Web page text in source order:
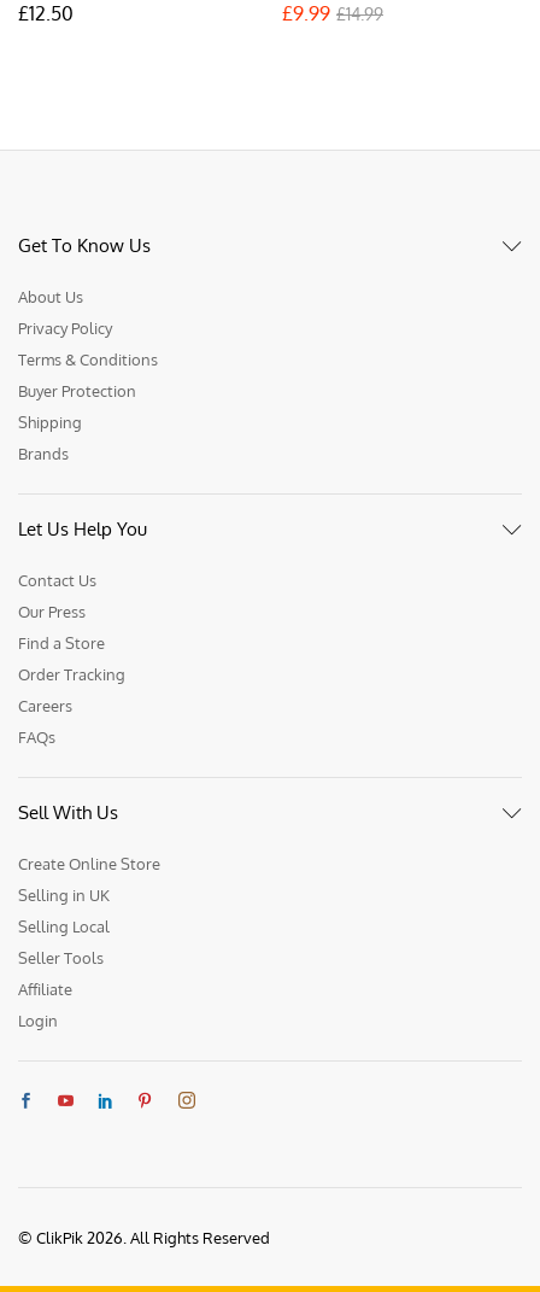
£12.50 £9.99 £14.99
Get To Know Us
About Us
Privacy Policy
Terms & Conditions
Buyer Protection
Shipping
Brands
Let Us Help You
Contact Us
Our Press
Find a Store
Order Tracking
Careers
FAQs
Sell With Us
Create Online Store
Selling in UK
Selling Local
Seller Tools
Affiliate
Login
© ClikPik 2026. All Rights Reserved